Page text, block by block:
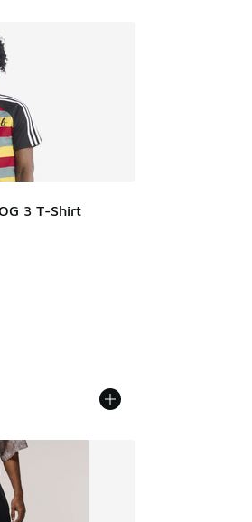
3 T-Shirt
- [5 out of 5 stars], 79 reviews
dropped from $60.00 to $45.00